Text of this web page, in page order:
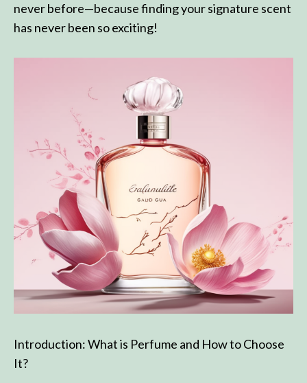
never before—because finding your signature scent
has never been so exciting!
Introduction: What is Perfume and How to Choose
It?